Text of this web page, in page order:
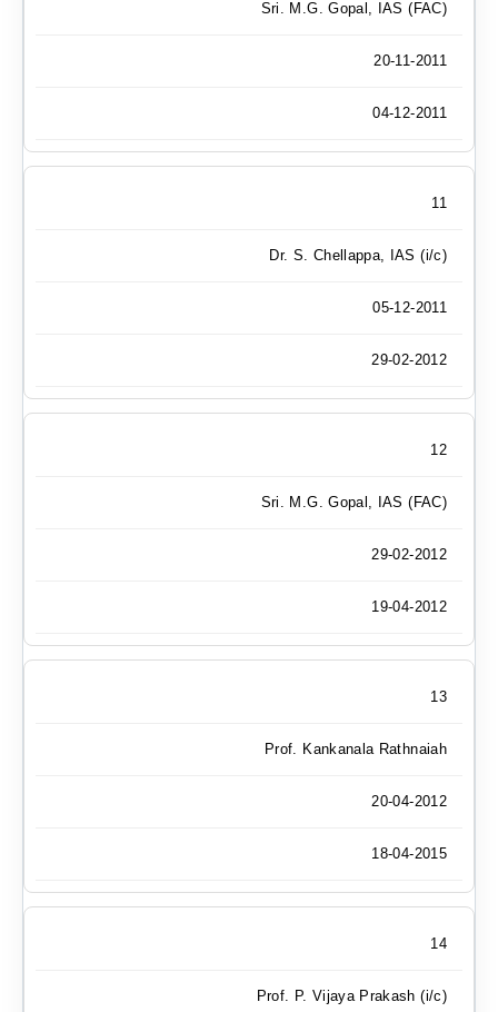
Sri. M.G. Gopal, IAS (FAC)
20-11-2011
04-12-2011
11
Dr. S. Chellappa, IAS (i/c)
05-12-2011
29-02-2012
12
Sri. M.G. Gopal, IAS (FAC)
29-02-2012
19-04-2012
13
Prof. Kankanala Rathnaiah
20-04-2012
18-04-2015
14
Prof. P. Vijaya Prakash (i/c)